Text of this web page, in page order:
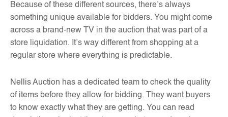
Because of these different sources, there’s always
something unique available for bidders. You might come
across a brand-new TV in the auction that was part of a
store liquidation. It’s way different from shopping at a
regular store where everything is predictable.
Nellis Auction has a dedicated team to check the quality
of items before they allow for bidding. They want buyers
to know exactly what they are getting. You can read